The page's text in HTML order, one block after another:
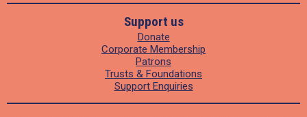
Support us
Donate
Corporate Membership
Patrons
Trusts & Foundations
Support Enquiries